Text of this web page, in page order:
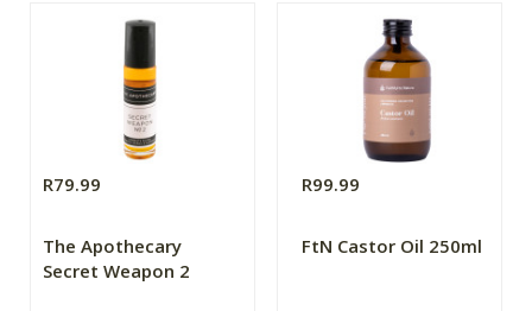
R79.99
The Apothecary
Secret Weapon 2
R99.99
FtN Castor Oil 250ml